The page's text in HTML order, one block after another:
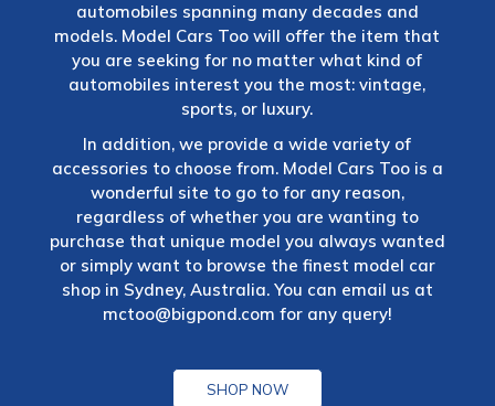
automobiles spanning many decades and
models. Model Cars Too will offer the item that
you are seeking for no matter what kind of
automobiles interest you the most: vintage,
sports, or luxury.
In addition, we provide a wide variety of
accessories to choose from. Model Cars Too is a
wonderful site to go to for any reason,
regardless of whether you are wanting to
purchase that unique model you always wanted
or simply want to browse the finest model car
shop in Sydney, Australia. You can email us at
mctoo@bigpond.com for any query!
SHOP NOW